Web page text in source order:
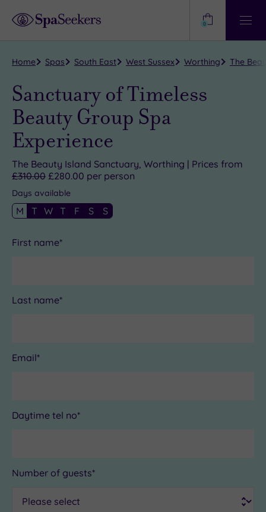
Help?
View
0
Home Spas South East West Sussex Worthing The
Sanctuary of Timeless
Beauty Group Spa
Experience
The Beauty Island Sanctuary, Worthing | Prices from
£310.00 £280.00 per person
Days available
M T W T F S S
First name*
Last name*
Email*
Daytime tel no*
Number of guests*